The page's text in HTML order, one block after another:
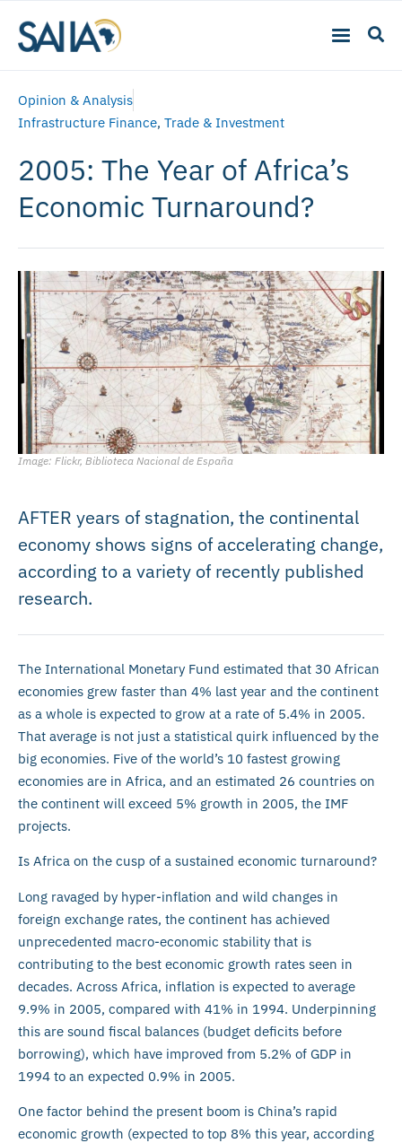
Opinion & Analysis
Infrastructure Finance, Trade & Investment
2005: The Year of Africa’s
Economic Turnaround?
Image: Flickr, Biblioteca Nacional de España
AFTER years of stagnation, the continental
economy shows signs of accelerating change,
according to a variety of recently published
research.
The International Monetary Fund estimated that 30 African
economies grew faster than 4% last year and the continent
as a whole is expected to grow at a rate of 5.4% in 2005.
That average is not just a statistical quirk influenced by the
big economies. Five of the world’s 10 fastest growing
economies are in Africa, and an estimated 26 countries on
the continent will exceed 5% growth in 2005, the IMF
projects.
Is Africa on the cusp of a sustained economic turnaround?
Long ravaged by hyper-inflation and wild changes in
foreign exchange rates, the continent has achieved
unprecedented macro-economic stability that is
contributing to the best economic growth rates seen in
decades. Across Africa, inflation is expected to average
9.9% in 2005, compared with 41% in 1994. Underpinning
this are sound fiscal balances (budget deficits before
borrowing), which have improved from 5.2% of GDP in
1994 to an expected 0.9% in 2005.
One factor behind the present boom is China’s rapid
economic growth (expected to top 8% this year, according